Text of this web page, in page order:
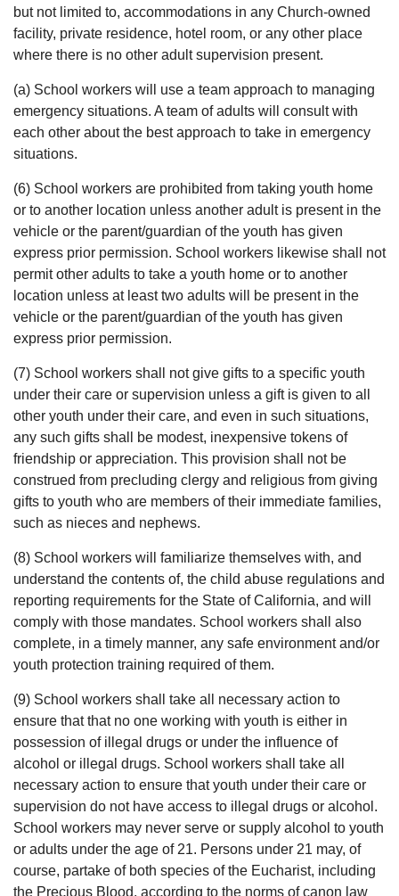
but not limited to, accommodations in any Church-owned
facility, private residence, hotel room, or any other place
where there is no other adult supervision present.
(a) School workers will use a team approach to managing
emergency situations. A team of adults will consult with
each other about the best approach to take in emergency
situations.
(6) School workers are prohibited from taking youth home
or to another location unless another adult is present in the
vehicle or the parent/guardian of the youth has given
express prior permission. School workers likewise shall not
permit other adults to take a youth home or to another
location unless at least two adults will be present in the
vehicle or the parent/guardian of the youth has given
express prior permission.
(7) School workers shall not give gifts to a specific youth
under their care or supervision unless a gift is given to all
other youth under their care, and even in such situations,
any such gifts shall be modest, inexpensive tokens of
friendship or appreciation. This provision shall not be
construed from precluding clergy and religious from giving
gifts to youth who are members of their immediate families,
such as nieces and nephews.
(8) School workers will familiarize themselves with, and
understand the contents of, the child abuse regulations and
reporting requirements for the State of California, and will
comply with those mandates. School workers shall also
complete, in a timely manner, any safe environment and/or
youth protection training required of them.
(9) School workers shall take all necessary action to
ensure that that no one working with youth is either in
possession of illegal drugs or under the influence of
alcohol or illegal drugs. School workers shall take all
necessary action to ensure that youth under their care or
supervision do not have access to illegal drugs or alcohol.
School workers may never serve or supply alcohol to youth
or adults under the age of 21. Persons under 21 may, of
course, partake of both species of the Eucharist, including
the Precious Blood, according to the norms of canon law